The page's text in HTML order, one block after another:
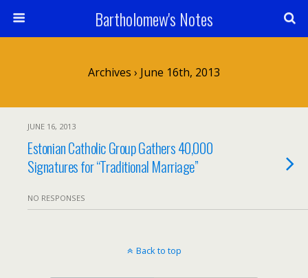
Bartholomew's Notes
Archives › June 16th, 2013
JUNE 16, 2013
Estonian Catholic Group Gathers 40,000
Signatures for “Traditional Marriage”
NO RESPONSES
Back to top